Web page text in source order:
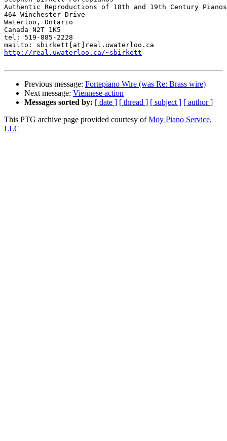
Authentic Reproductions of 18th and 19th Century Pianos
464 Winchester Drive
Waterloo, Ontario
Canada N2T 1K5
tel: 519-885-2228
http://real.uwaterloo.ca/~sbirkett
Previous message: Fortepiano Wire (was Re: Brass wire)
Next message: Viennese action
Messages sorted by: [ date ] [ thread ] [ subject ] [ author ]
This PTG archive page provided courtesy ofMoy Piano Service,
LLC